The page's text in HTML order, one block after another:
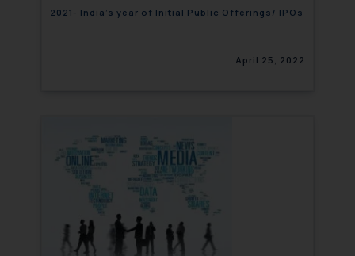
2021- India’s year of Initial Public Offerings/ IPOs
April 25, 2022